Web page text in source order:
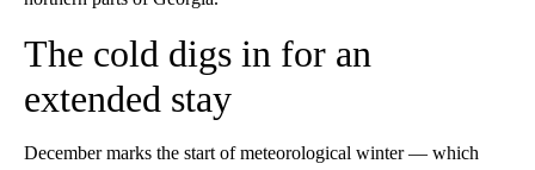
The cold digs in for an
extended stay
December marks the start of meteorological winter — which